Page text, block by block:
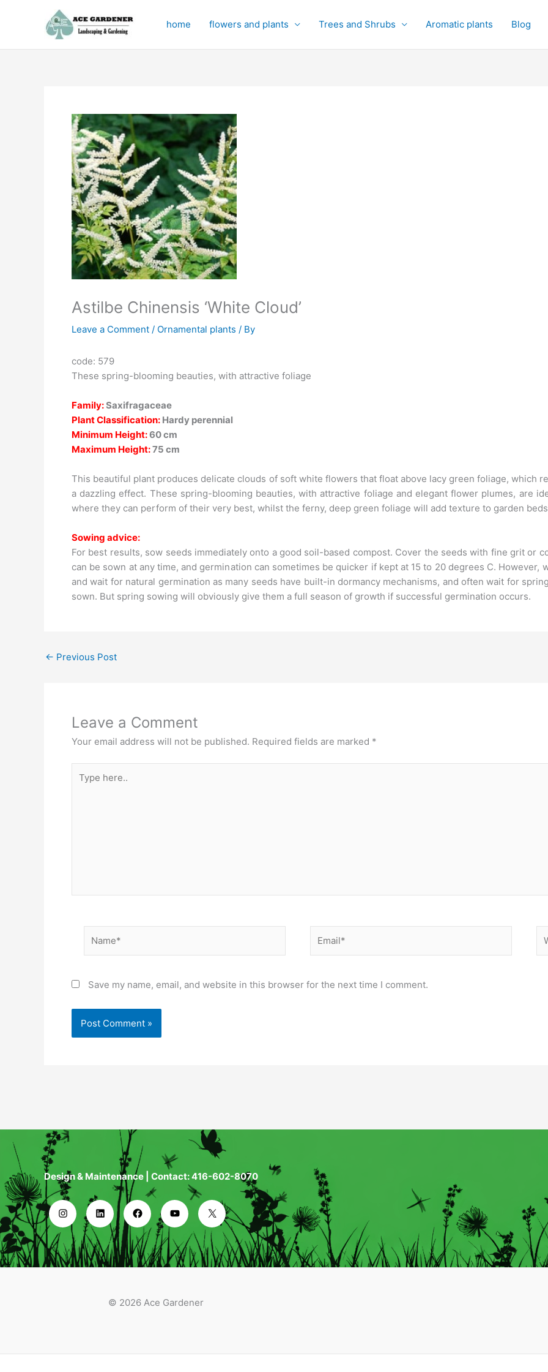
home flowers and plants Trees and Shrubs Aromatic plants Blog
Astilbe Chinensis ‘White Cloud’
Leave a Comment / Ornamental plants / By
code: 579
These spring-blooming beauties, with attractive foliage
Family:Saxifragaceae
Plant Classification: Hardy perennial
Minimum Height:60 cm
Maximum Height:75 cm
This beautiful plant produces delicate clouds of soft white flowers that float above lacy green foliage, which
a dazzling effect. These spring-blooming beauties, with attractive foliage and elegant flower plumes, are
where they can perform of their very best, whilst the ferny, deep green foliage will add texture to garden
Sowing advice:
For best results, sow seeds immediately onto a good soil-based compost. Cover the seeds with fine grit or
can be sown at any time, and germination can sometimes be quicker if kept at 15 to 20 degrees C. However,
and wait for natural germination as many seeds have built-in dormancy mechanisms, and often wait for
sown. But spring sowing will obviously give them a full season of growth if successful germination occurs.
← Previous Post
Leave a Comment
Your email address will not be published. Required fields are marked *
here..
Save my name, email, and website in this browser for the next time I comment.
Design & Maintenance | Contact: 416-602-8070
© 2026 Ace Gardener